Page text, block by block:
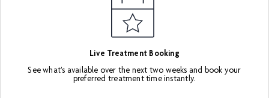
Live Treatment Booking
See what's available over the next two weeks and book your
preferred treatment time instantly.